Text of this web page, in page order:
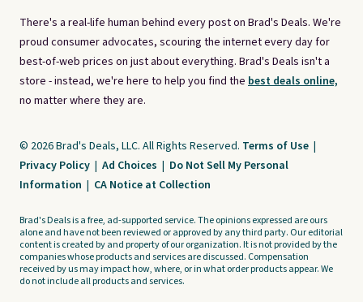
There's a real-life human behind every post on Brad's Deals. We're
proud consumer advocates, scouring the internet every day for
best-of-web prices on just about everything. Brad's Deals isn't a
store - instead, we're here to help you find the best deals online,
no matter where they are.
© 2026 Brad's Deals, LLC. All Rights Reserved. Terms of Use |
Privacy Policy | Ad Choices | Do Not Sell My Personal
Information | CA Notice at Collection
Brad's Deals is a free, ad-supported service. The opinions expressed are ours
alone and have not been reviewed or approved by any third party. Our editorial
content is created by and property of our organization. It is not provided by the
companies whose products and services are discussed. Compensation
received by us may impact how, where, or in what order products appear. We
do not include all products and services.